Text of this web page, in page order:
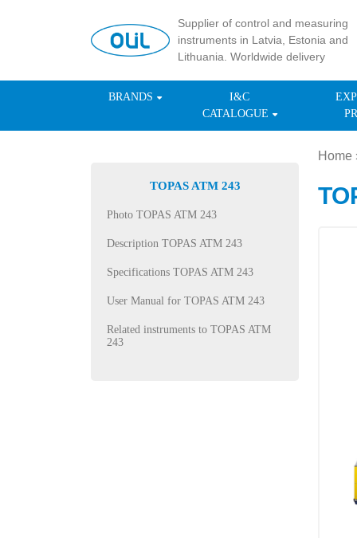
Supplier of control and measuring
instruments in Latvia, Estonia and
Lithuania. Worldwide delivery
BRANDS
I&C
CATALOGUE
TOPAS ATM 243
Photo TOPAS ATM 243
Description TOPAS ATM 243
Specifications TOPAS ATM 243
User Manual for TOPAS ATM 243
Related instruments to TOPAS ATM
243
Home